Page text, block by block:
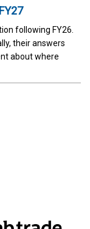
following FY26.
their answers
about where